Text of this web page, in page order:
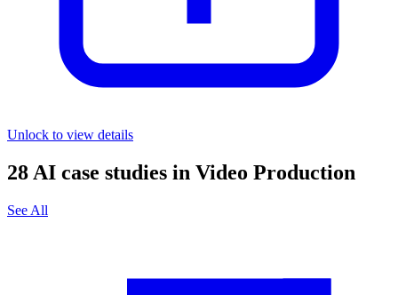
Unlock to view details
28 AI case studies in Video Production
See All